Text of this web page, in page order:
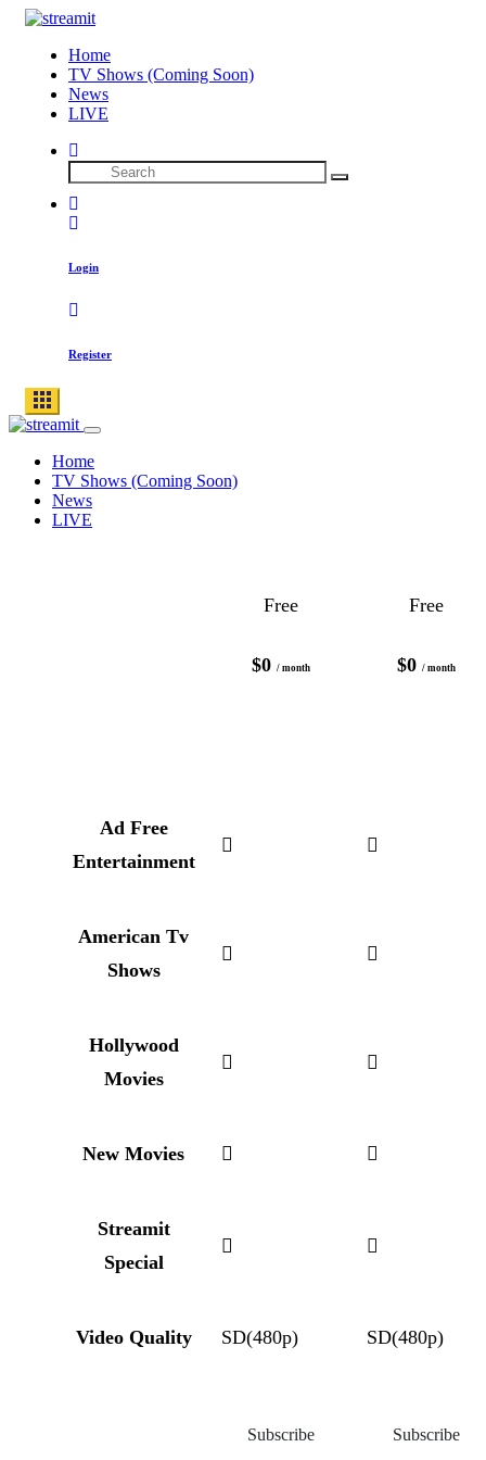
Home
TV Shows (Coming Soon)
News
LIVE
Login
Register
Home
TV Shows (Coming Soon)
News
LIVE
$0 / month
Free
$0 / month
Free
Ad Free
Entertainment
American Tv
Shows
Hollywood
Movies
New Movies
Streamit
Special
Video Quality SD(480p) SD(480p)
Subscribe Subscribe